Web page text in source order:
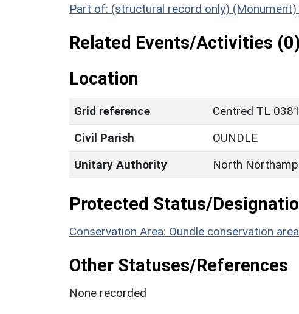
Part of: (structural record only)
Related Events/Activities (0)
Location
Grid reference
Centred TL
Civil Parish
OUNDLE
Unitary Authority
North
Protected Status/
Conservation Area: Oundle conservation area
Other Statuses/References
None recorded